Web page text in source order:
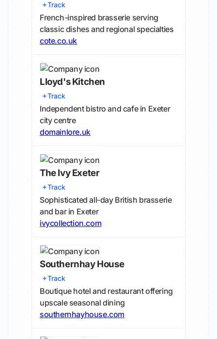
Track
French-inspired brasserie serving
classic dishes and regional specialties
cote.co.uk
Lloyd's Kitchen
Track
Independent bistro and cafe in Exeter
city centre
domainlore.uk
The Ivy Exeter
Track
Sophisticated all-day British brasserie
and bar in Exeter
ivycollection.com
Southernhay House
Track
Boutique hotel and restaurant offering
upscale seasonal dining
southernhayhouse.com